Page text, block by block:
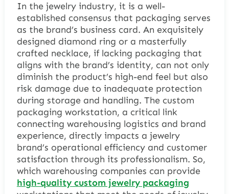
In the jewelry industry, it is a well-
established consensus that packaging serves
as the brand’s business card. An exquisitely
designed diamond ring or a masterfully
crafted necklace, if lacking packaging that
aligns with the brand’s identity, can not only
diminish the product’s high-end feel but also
risk damage due to inadequate protection
during storage and handling. The custom
packaging workstation, a critical link
connecting warehousing logistics and brand
experience, directly impacts a jewelry
brand’s operational efficiency and customer
satisfaction through its professionalism. So,
which warehousing companies can provide
high-quality custom jewelry packaging